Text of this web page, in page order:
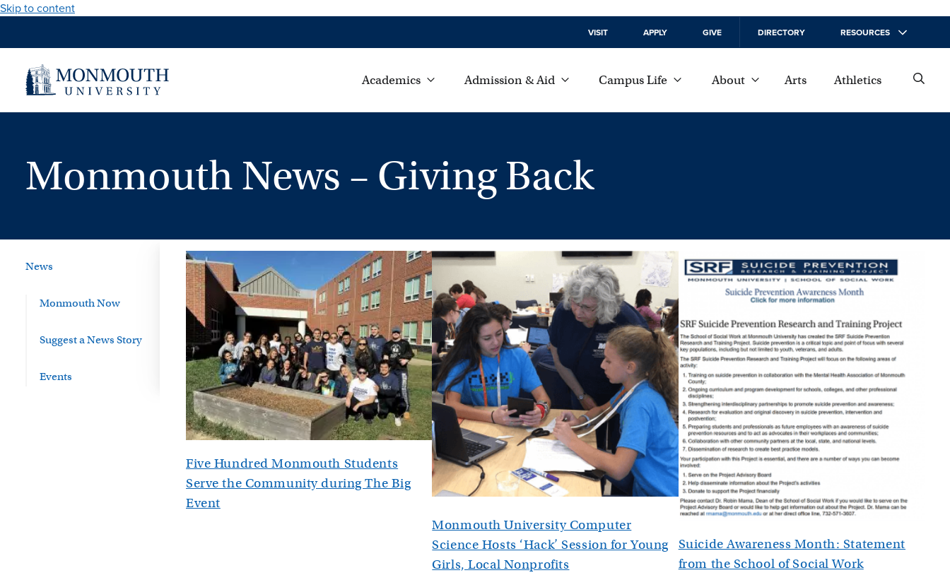
Skip to content
VISIT APPLY GIVE DIRECTORY RESOURCES
Academics Admission & Aid Campus Life About Arts Athletics
Monmouth News – Giving Back
News
Monmouth Now
Suggest a News Story
Events
Five Hundred Monmouth Students
Serve the Community during The Big
Event
Monmouth University Computer
Science Hosts ‘Hack’ Session for Young
Girls, Local Nonprofits
Suicide Awareness Month: Statement
from the School of Social Work